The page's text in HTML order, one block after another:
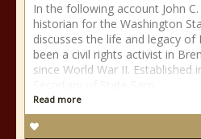
In the following account John
historian for the Washington
discusses the life and legacy of
been a civil rights activist in
since World War II. Established
Read more